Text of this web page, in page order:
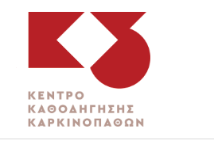
K3
ΚΕΝΤΡΟ ΚΑΘΟΔΗΓΗΣΗΣ ΚΑΡΚΙΝΟΠΑΘΩΝ